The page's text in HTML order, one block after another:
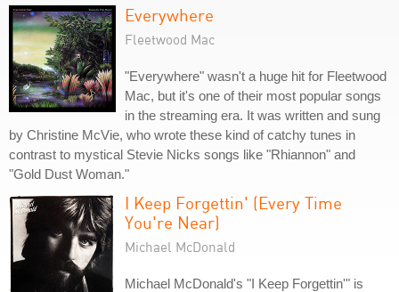
Everywhere
Fleetwood Mac
"Everywhere" wasn't a huge hit for Fleetwood
Mac, but it's one of their most popular songs
in the streaming era. It was written and sung
by Christine McVie, who wrote these kind of catchy tunes in
contrast to mystical Stevie Nicks songs like "Rhiannon" and
"Gold Dust Woman."
I Keep Forgettin' (Every Time
You're Near)
Michael McDonald
Michael McDonald's "I Keep Forgettin'" is